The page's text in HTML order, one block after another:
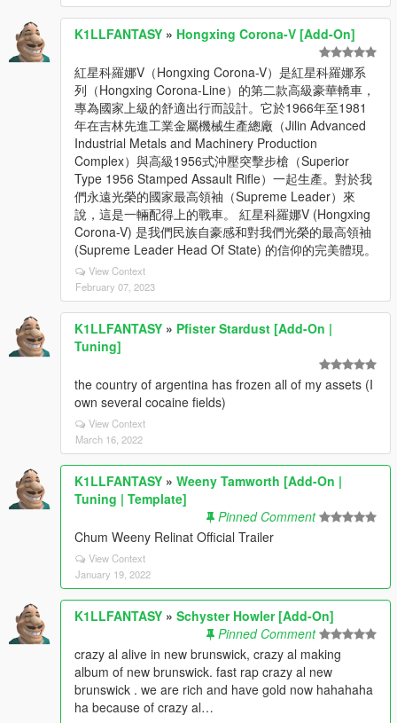
K1LLFANTASY » Hongxing Corona-V [Add-On]
紅星科羅娜V（Hongxing Corona-V）是紅星科羅娜系
列（Hongxing Corona-Line）的第二款高級豪華轎車，
專為國家上級的舒適出行而設計。它於1966年至1981
年在吉林先進工業金屬機械生產總廠（Jilin Advanced
Industrial Metals and Machinery Production
Complex）與高級1956式沖壓突擊步槍（Superior
Type 1956 Stamped Assault Rifle）一起生產。對於我
們永遠光榮的國家最高領袖（Supreme Leader）來
說，這是一輛配得上的戰車。 紅星科羅娜V (Hongxing
Corona-V) 是我們民族自豪感和對我們光榮的最高領袖
(Supreme Leader Head Of State) 的信仰的完美體現。
View Context
February 07, 2023
K1LLFANTASY » Pfister Stardust [Add-On |
Tuning]
the country of argentina has frozen all of my assets (I
own several cocaine fields)
View Context
March 16, 2022
K1LLFANTASY » Weeny Tamworth [Add-On |
Tuning | Template]
Pinned Comment
Chum Weeny Relinat Official Trailer
View Context
January 19, 2022
K1LLFANTASY » Schyster Howler [Add-On]
Pinned Comment
crazy al alive in new brunswick, crazy al making
album of new brunswick. fast rap crazy al new
brunswick . we are rich and have gold now hahahaha
ha because of crazy al…